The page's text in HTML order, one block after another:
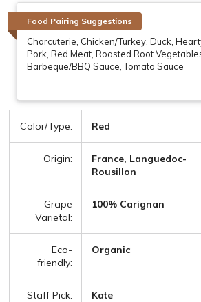
Food Pairing Suggestions
Charcuterie, Chicken/Turkey, Duck,
Pork, Red Meat, Roasted Root
Barbeque/BBQ Sauce, Tomato Sauce
Color/Type: Red
Origin:
France, Languedoc-
Rousillon
Grape
Varietal:
100% Carignan
Eco-
friendly:
Organic
Staff Pick: Kate